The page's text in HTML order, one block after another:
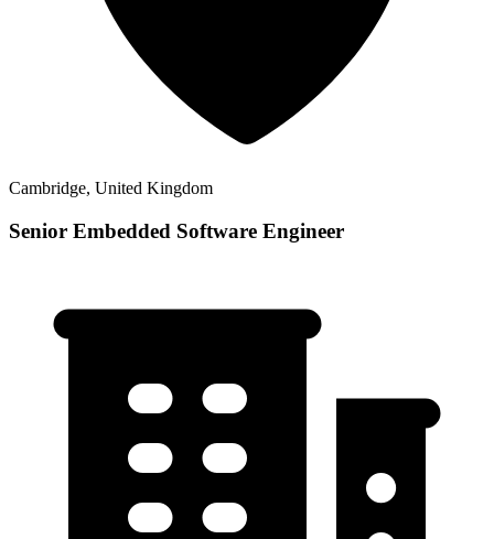
Cambridge, United Kingdom
Senior Embedded Software Engineer